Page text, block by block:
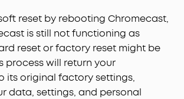
reset by rebooting Chromecast,
is still not functioning as
reset or factory reset might be
process will return your
its original factory settings,
data, settings, and personal